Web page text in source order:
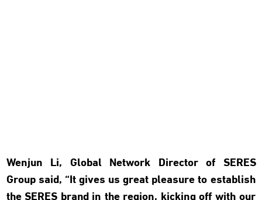
Wenjun Li, Global Network Director of SERES
Group said, “It gives us great pleasure to establish